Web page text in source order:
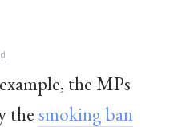
the MPs
thesmoking ban